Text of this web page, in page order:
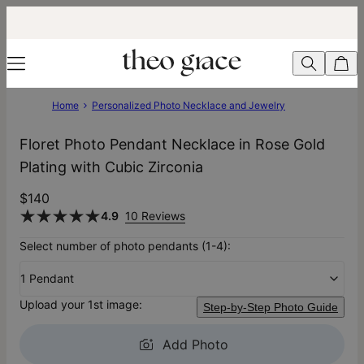
Home Personalized Photo Necklace and Jewelry
Floret Photo Pendant Necklace in Rose Gold
Plating with Cubic Zirconia
$140
4.9 10 Reviews
Select number of photo pendants (1-4):
1 Pendant
Upload your 1st image:
Step-by-Step Photo Guide
Add Photo